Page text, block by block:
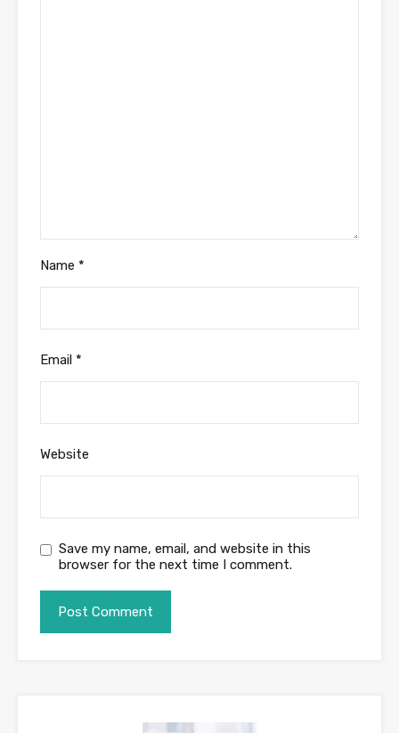
Name *
Email *
Website
Save my name, email, and website in this
browser for the next time I comment.